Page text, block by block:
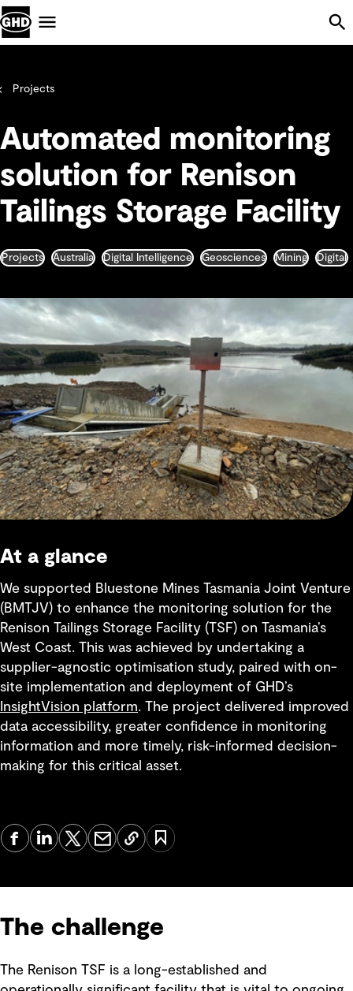
Projects
Automated monitoring
solution for Renison
Tailings Storage Facility
Projects Australia Digital Intelligence Geosciences Mining Digital
At a glance
We supported Bluestone Mines Tasmania Joint Venture
(BMTJV) to enhance the monitoring solution for the
Renison Tailings Storage Facility (TSF) on Tasmania’s
West Coast. This was achieved by undertaking a
supplier-agnostic optimisation study, paired with on-
site implementation and deployment of GHD’s
InsightVision platform. The project delivered improved
data accessibility, greater confidence in monitoring
information and more timely, risk-informed decision-
making for this critical asset.
The challenge
The Renison TSF is a long-established and